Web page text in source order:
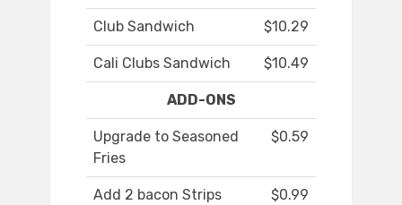
Club Sandwich $10.29
Cali Clubs Sandwich $10.49
ADD-ONS
Upgrade to Seasoned
Fries
$0.59
Add 2 bacon Strips $0.99